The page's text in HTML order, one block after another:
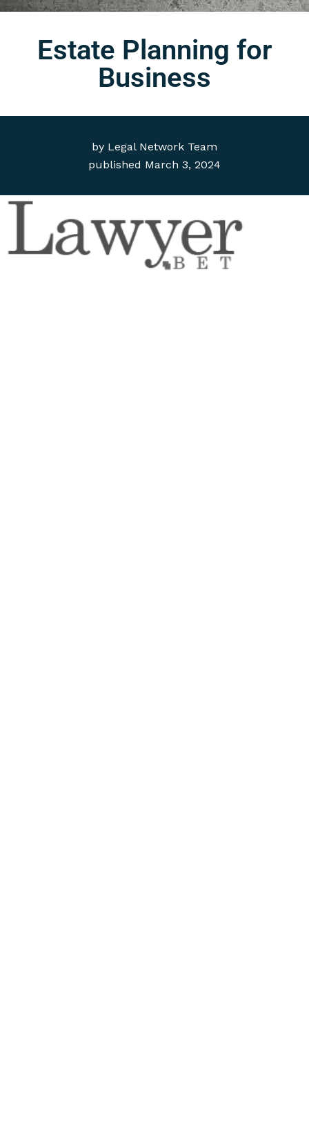
by Legal Network Team
published March 3, 2024
Estate Planning for
Business